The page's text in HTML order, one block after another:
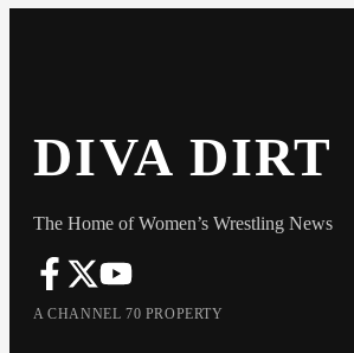
DIVA DIRT
The Home of Women’s Wrestling News
A CHANNEL 70 PROPERTY